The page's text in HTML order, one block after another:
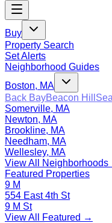
Buy
Property Search
Set Alerts
Neighborhood Guides
Boston, MA
Back BayBeacon Hill
Somerville, MA
Newton, MA
Brookline, MA
Needham, MA
Wellesley, MA
View All Neighborhoods
Featured Properties
9 M
554 East 4th St
9 M St
View All Featured →